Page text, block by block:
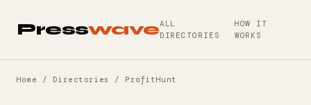
PresswaveALL
DIRECTORIES
HOW IT
WORKS
Home / Directories / ProfitHunt